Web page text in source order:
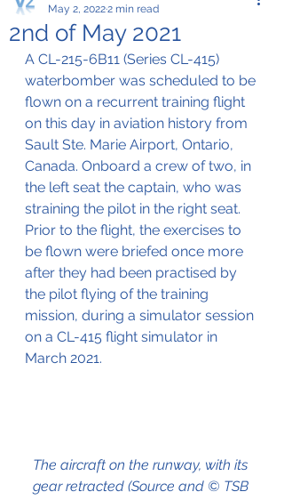
2nd of May 2021
May 2, 20222 min read
A CL-215-6B11 (Series CL-415)
waterbomber was scheduled to be
flown on a recurrent training flight
on this day in aviation history from
Sault Ste. Marie Airport, Ontario,
Canada. Onboard a crew of two, in
the left seat the captain, who was
straining the pilot in the right seat.
Prior to the flight, the exercises to
be flown were briefed once more
after they had been practised by
the pilot flying of the training
mission, during a simulator session
on a CL-415 flight simulator in
March 2021.
The aircraft on the runway, with its
gear retracted (Source and © TSB